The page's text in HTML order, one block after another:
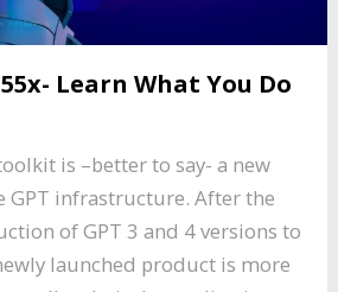
Learn What You Do
is –better to say- a new
GPT infrastructure. After the
of GPT 3 and 4 versions to
launched product is more